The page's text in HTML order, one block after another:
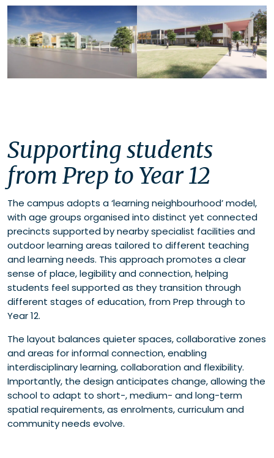
Supporting students
from Prep to Year 12
The campus adopts a ‘learning neighbourhood’ model,
with age groups organised into distinct yet connected
precincts supported by nearby specialist facilities and
outdoor learning areas tailored to different teaching
and learning needs. This approach promotes a clear
sense of place, legibility and connection, helping
students feel supported as they transition through
different stages of education, from Prep through to
Year 12.
The layout balances quieter spaces, collaborative zones
and areas for informal connection, enabling
interdisciplinary learning, collaboration and flexibility.
Importantly, the design anticipates change, allowing the
school to adapt to short-, medium- and long-term
spatial requirements, as enrolments, curriculum and
community needs evolve.